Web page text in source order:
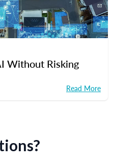
Without Risking
Read More